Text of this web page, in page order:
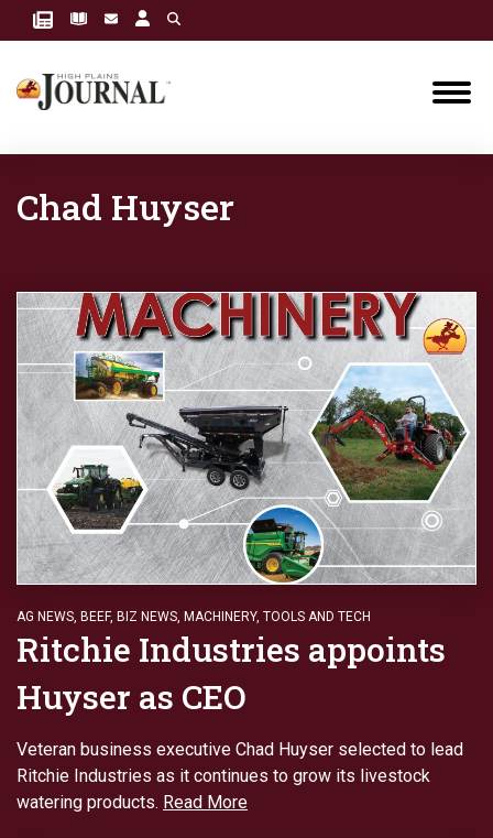
Chad Huyser
AG NEWS, BEEF, BIZ NEWS, MACHINERY, TOOLS AND TECH
Ritchie Industries appoints
Huyser as CEO
Veteran business executive Chad Huyser selected to lead
Ritchie Industries as it continues to grow its livestock
watering products. Read More